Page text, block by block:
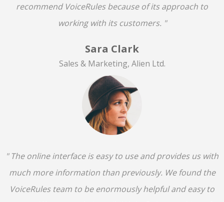
recommend VoiceRules because of its approach to
working with its customers. "
Sara Clark
Sales & Marketing, Alien Ltd.
" The online interface is easy to use and provides us with
much more information than previously. We found the
VoiceRules team to be enormously helpful and easy to